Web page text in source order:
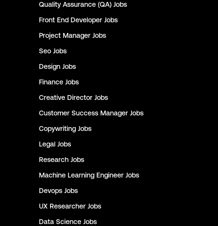
Quality Assurance (QA) Jobs
Front End Developer Jobs
Project Manager Jobs
Seo Jobs
Design Jobs
Finance Jobs
Creative Director Jobs
Customer Success Manager Jobs
Copywriting Jobs
Legal Jobs
Research Jobs
Machine Learning Engineer Jobs
Devops Jobs
UX Researcher Jobs
Data Science Jobs